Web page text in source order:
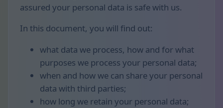
assured your personal data is safe with us.
In this document, you will find out:
what data we process, how and for what
purposes we process your personal data;
when and how we can share your personal
data with third parties;
how long we retain your personal data;